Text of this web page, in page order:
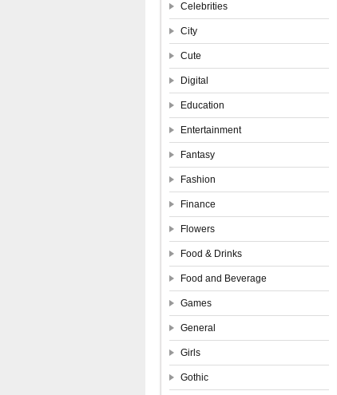
Celebrities
City
Cute
Digital
Education
Entertainment
Fantasy
Fashion
Finance
Flowers
Food & Drinks
Food and Beverage
Games
General
Girls
Gothic